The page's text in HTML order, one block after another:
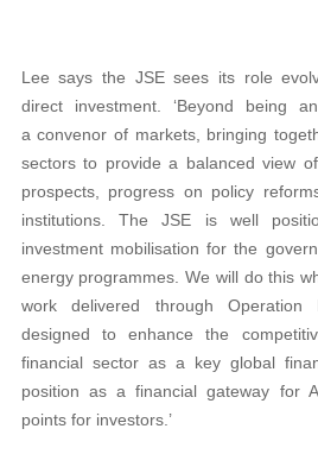
Lee says the JSE sees its role
direct investment. ‘Beyond being
a convenor of markets, bringing
sectors to provide a balanced view
prospects, progress on policy
institutions. The JSE is well
investment mobilisation for the
energy programmes. We will do this
work delivered through Operation
designed to enhance the
financial sector as a key global
position as a financial gateway for
points for investors.’